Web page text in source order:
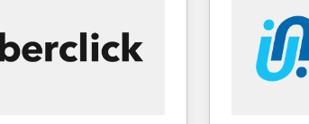
to access 150+ Kickstart
put HubSpot in the center
or
G-Cloud 14
framework,
HubSpot
can